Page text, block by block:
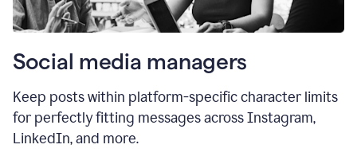
Social media managers
Keep posts within platform-specific character limits
for perfectly fitting messages across Instagram,
LinkedIn, and more.